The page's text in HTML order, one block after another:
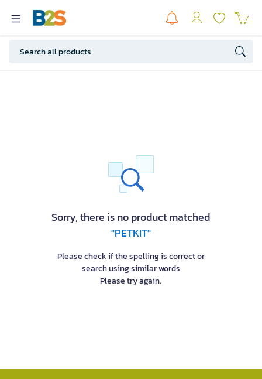
Sorry, there is no product matched
"PETKIT"
Please check if the spelling is correct or
search using similar words
Please try again.